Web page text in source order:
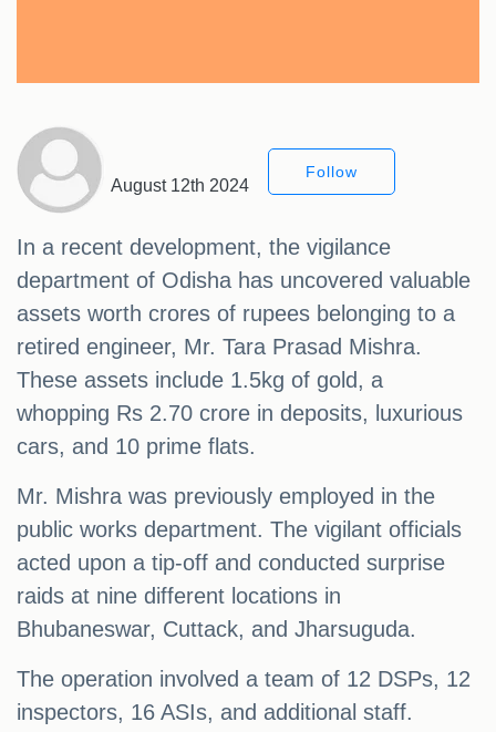
August 12th 2024
Follow
In a recent development, the vigilance
department of Odisha has uncovered valuable
assets worth crores of rupees belonging to a
retired engineer, Mr. Tara Prasad Mishra.
These assets include 1.5kg of gold, a
whopping Rs 2.70 crore in deposits, luxurious
cars, and 10 prime flats.
Mr. Mishra was previously employed in the
public works department. The vigilant officials
acted upon a tip-off and conducted surprise
raids at nine different locations in
Bhubaneswar, Cuttack, and Jharsuguda.
The operation involved a team of 12 DSPs, 12
inspectors, 16 ASIs, and additional staff.